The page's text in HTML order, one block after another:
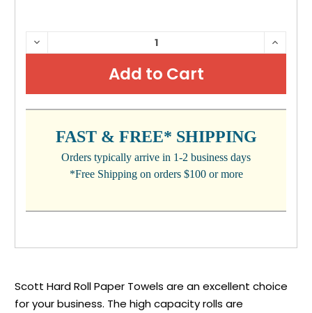
CURRENT
STOCK:
DECREASE
QUANTITY:
FAST & FREE* SHIPPING
Orders typically arrive in 1-2 business days
*Free Shipping on orders $100 or more
Scott Hard Roll Paper Towels are an excellent choice
for your business. The high capacity rolls are